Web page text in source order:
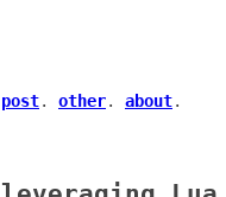
post. other. about.